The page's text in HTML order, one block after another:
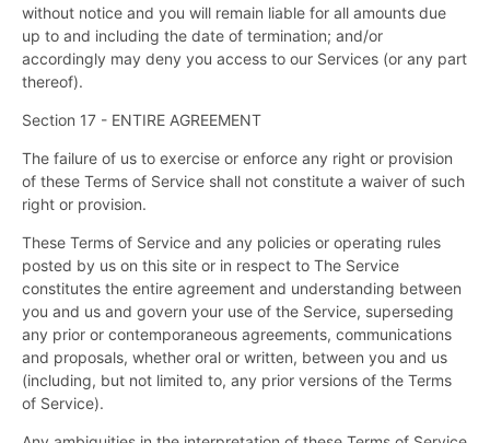
without notice and you will remain liable for all amounts due
up to and including the date of termination; and/or
accordingly may deny you access to our Services (or any part
thereof).
Section 17 - ENTIRE AGREEMENT
The failure of us to exercise or enforce any right or provision
of these Terms of Service shall not constitute a waiver of such
right or provision.
These Terms of Service and any policies or operating rules
posted by us on this site or in respect to The Service
constitutes the entire agreement and understanding between
you and us and govern your use of the Service, superseding
any prior or contemporaneous agreements, communications
and proposals, whether oral or written, between you and us
(including, but not limited to, any prior versions of the Terms
of Service).